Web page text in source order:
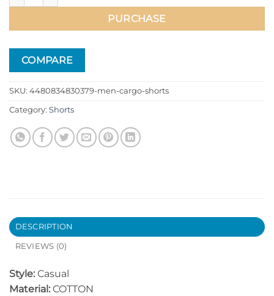
PURCHASE
COMPARE
SKU: 4480834830379-men-cargo-shorts
Category: Shorts
DESCRIPTION
REVIEWS (0)
Style: Casual
Material: COTTON